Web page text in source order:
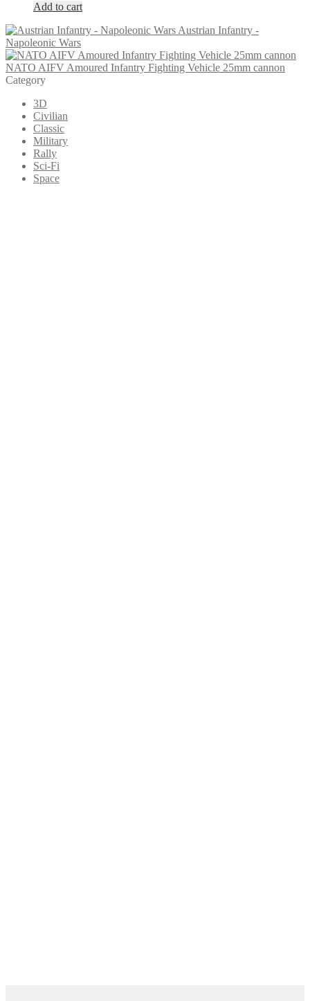
Add to cart
Austrian Infantry -
Napoleonic Wars
NATO AIFV Amoured Infantry Fighting Vehicle 25mm cannon
Category
3D
Civilian
Classic
Military
Rally
Sci-Fi
Space